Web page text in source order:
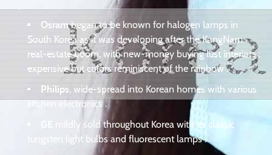
.
Osrambegan to be known for halogen lamps in
South Korea as it was developing after the KangNam
real-estate boom, with new-money buying lust interiors .
expensive but colors reminiscent of the rainbow .
Philips, wide-spread into Korean homes with various
kitchen electronics .
mildly sold throughout Korea with its classic
tungsten light bulbs and fluorescent lamps .